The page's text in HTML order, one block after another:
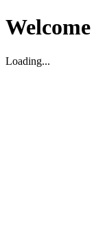
Welcome
Loading...